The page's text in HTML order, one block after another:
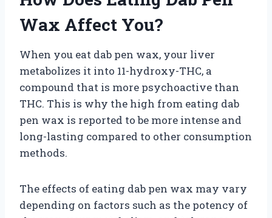
Wax Affect You?
When you eat dab pen wax, your liver
metabolizes it into 11-hydroxy-THC, a
compound that is more psychoactive than
THC. This is why the high from eating dab
pen wax is reported to be more intense and
long-lasting compared to other consumption
methods.
The effects of eating dab pen wax may vary
depending on factors such as the potency of